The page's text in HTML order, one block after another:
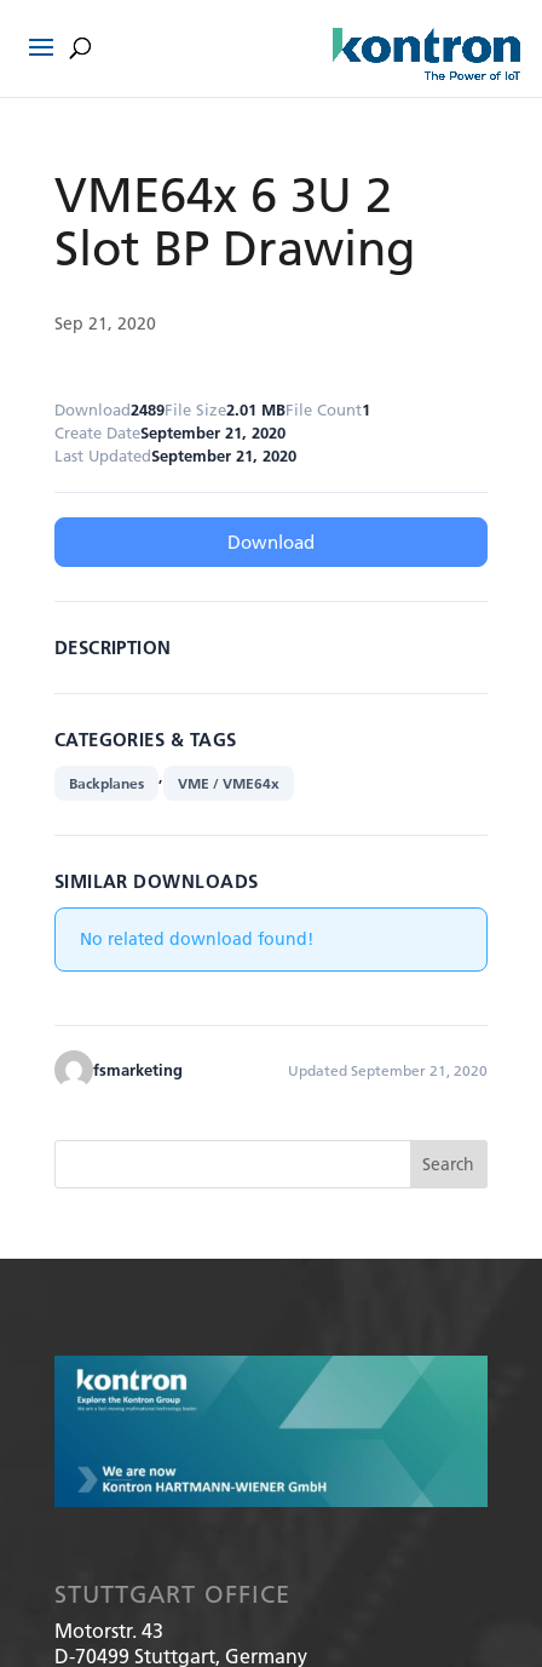
VME64x 6 3U 2
Slot BP Drawing
Sep 21, 2020
Download2489File Size2.01 MBFile Count1
Create DateSeptember 21, 2020
Last UpdatedSeptember 21, 2020
Download
DESCRIPTION
CATEGORIES & TAGS
Backplanes , VME / VME64x
SIMILAR DOWNLOADS
No related download found!
fsmarketing Updated September 21, 2020
STUTTGART OFFICE
Motorstr. 43
D-70499 Stuttgart, Germany